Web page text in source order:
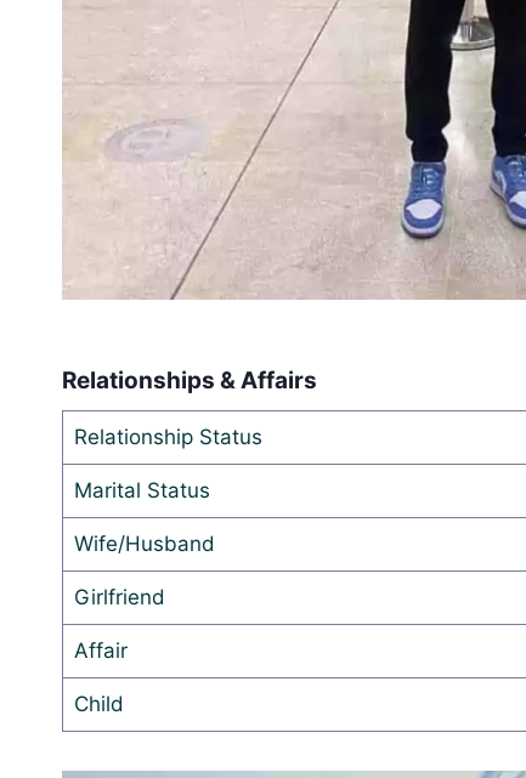
Relationships & Affairs
Relationship Status
Marital Status
Wife/Husband
Girlfriend
Affair
Child